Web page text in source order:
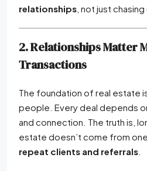
relationships , not just
2. Relationships Matter
Transactions
The foundation of real estate
people. Every deal depends
and connection. The truth is,
estate doesn’t come from
repeat clients and referrals